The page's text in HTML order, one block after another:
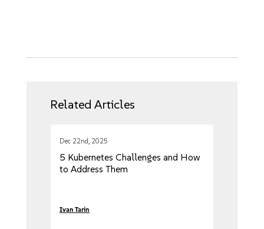
Related Articles
Dec 22nd, 2025
5 Kubernetes Challenges and How
to Address Them
Ivan Tarin